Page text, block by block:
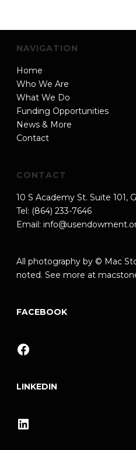
NAVIGATION
Home
Who We Are
What We Do
Funding Opportunities
News & More
Contact
CONTACT
10 S Academy St. Suite 101,
Tel: (864) 233-7646
Email:
All photography by © Mac
noted. See more at
FACEBOOK
Facebook
LINKEDIN
LinkedIn